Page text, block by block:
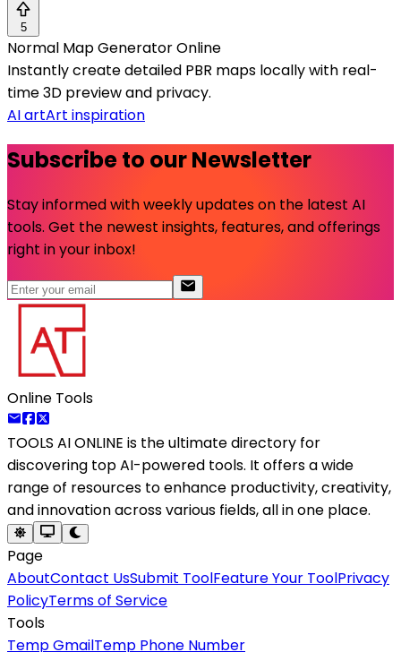
5
Normal Map Generator Online
Instantly create detailed PBR maps locally with real-
time 3D preview and privacy.
AI artArt inspiration
Subscribe to our Newsletter
Stay informed with weekly updates on the latest AI
tools. Get the newest insights, features, and offerings
right in your inbox!
Online Tools
TOOLS AI ONLINE is the ultimate directory for
discovering top AI-powered tools. It offers a wide
range of resources to enhance productivity, creativity,
and innovation across various fields, all in one place.
Page
AboutContact UsSubmit ToolFeature Your ToolPrivacy
PolicyTerms of Service
Tools
Temp GmailTemp Phone Number